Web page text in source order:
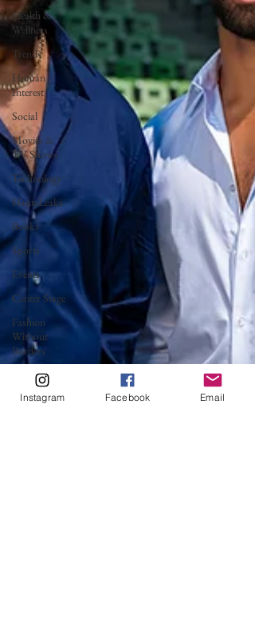
Health &
Wellness
Trends
Human
Interest
Social
Movies &
TV Shows
Technology
HauteLeaks
Books
Sports
Events
Center Stage
Fashion
Without
Borders
Running
Scissors
Instagram Facebook Email